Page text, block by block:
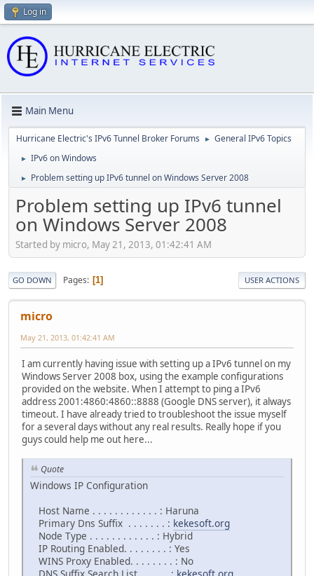
Log in
Main Menu
Hurricane Electric's IPv6 Tunnel Broker Forums ► General IPv6 Topics
► IPv6 on Windows
► Problem setting up IPv6 tunnel on Windows Server 2008
Problem setting up IPv6 tunnel
on Windows Server 2008
Started by micro, May 21, 2013, 01:42:41 AM
GO DOWN Pages 1 USER ACTIONS
micro
May 21, 2013, 01:42:41 AM
I am currently having issue with setting up a IPv6 tunnel on my
Windows Server 2008 box, using the example configurations
provided on the website. When I attempt to ping a IPv6
address 2001:4860:4860::8888 (Google DNS server), it always
timeout. I have already tried to troubleshoot the issue myself
for a several days without any real results. Really hope if you
guys could help me out here...
Quote
Windows IP Configuration
Host Name . . . . . . . . . . . . : Haruna
Primary Dns Suffix . . . . . . . : kekesoft.org
Node Type . . . . . . . . . . . . : Hybrid
IP Routing Enabled. . . . . . . . : Yes
WINS Proxy Enabled. . . . . . . . : No